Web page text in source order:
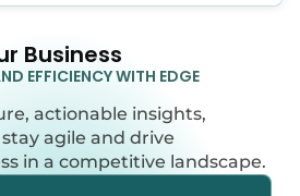
Business
EFFICIENCY WITH EDGE
actionable insights,
agile and drive
in a competitive landscape.